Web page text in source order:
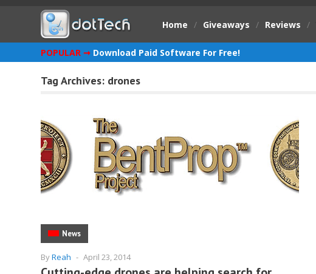
Home / Giveaways / Reviews /
POPULAR ➞ Download Paid Software For Free!
Tag Archives: drones
News
ByReah - April 23, 2014